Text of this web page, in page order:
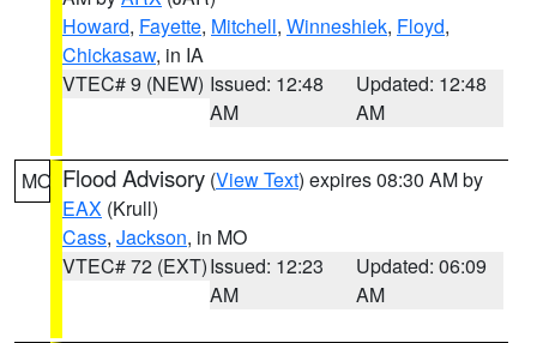
Howard, Fayette, Mitchell, Winneshiek, Floyd,
Chickasaw, in IA
VTEC# 9 (NEW) Issued: 12:48
AM
Updated: 12:48
AM
MO Flood Advisory (View Text) expires 08:30 AM by
EAX (Krull)
Cass, Jackson, in MO
VTEC# 72 (EXT)Issued: 12:23
AM
Updated: 06:09
AM